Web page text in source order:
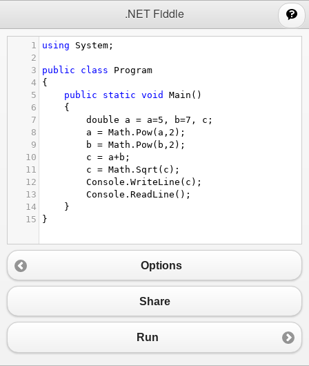
.NET Fiddle
1 using System ;
2
3
public class
Program
4
{
5
public static void Main ()
6
{
7
double a = a=5 , b=7 , c ;
8
a = Math . Pow( a , 2 );
9
b = Math . Pow( b , 2 );
10
c = a+b ;
11
c = Math . Sqrt ( c );
12
Console . WriteLine ( c );
13
Console . ReadLine ();
14
}
15
}
Options
Share
Run